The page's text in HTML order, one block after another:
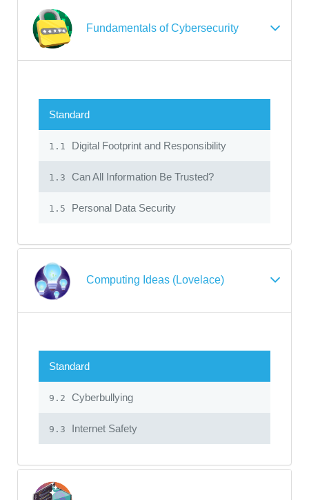
Fundamentals of Cybersecurity
Standard
1.1 Digital Footprint and Responsibility
1.3 Can All Information Be Trusted?
1.5 Personal Data Security
Computing Ideas (Lovelace)
Standard
9.2 Cyberbullying
9.3 Internet Safety